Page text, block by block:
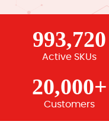
993,720
Active SKUs
20,000+
Customers